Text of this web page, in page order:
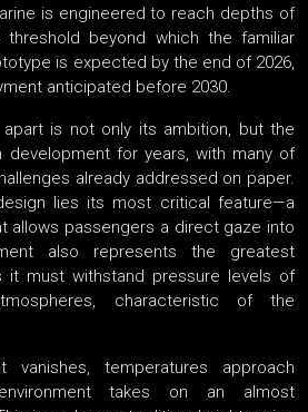
is engineered to reach depths of
beyond which the familiar
is expected by the end of 2026,
anticipated before 2030.
is not only its ambition, but the
for years, with many of
already addressed on paper.
lies its most critical feature—a
allows passengers a direct gaze into
also represents the greatest
it must withstand pressure levels of
characteristic of the
temperatures approach
takes on an almost